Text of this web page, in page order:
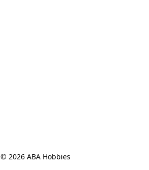
© 2026 ABA Hobbies